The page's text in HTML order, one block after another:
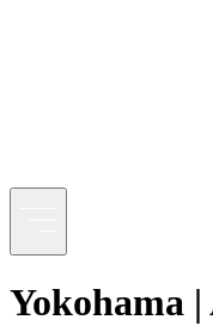
Yokohama